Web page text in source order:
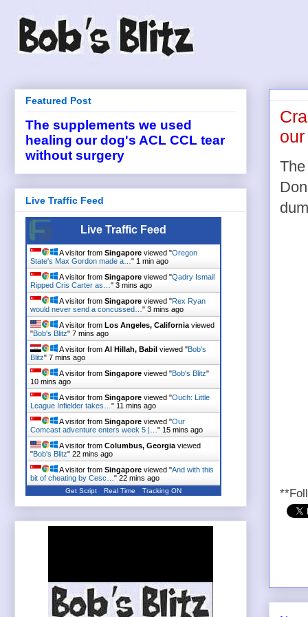
Featured Post
The supplements we used
healing our dog's ACL CCL tear
without surgery
Live Traffic Feed
Live Traffic Feed
A visitor from Singapore viewed "Oregon
State's Max Gordon made a… " 1 min ago
A visitor from Singapore viewed "Qadry Ismail
Ripped Cris Carter as… " 3 mins ago
A visitor from Singapore viewed "Rex Ryan
would never send a concussed… " 3 mins ago
A visitor from Los Angeles, California viewed
"Bob's Blitz" 7 mins ago
A visitor from Al Hillah, Babil viewed "Bob's
Blitz" 7 mins ago
A visitor from Singapore viewed "Bob's Blitz"
10 mins ago
A visitor from Singapore viewed "Ouch: Little
League Infielder takes… " 11 mins ago
A visitor from Singapore viewed "Our
Comcast adventure enters week 5 |… " 15 mins ago
A visitor from Columbus, Georgia viewed
"Bob's Blitz" 22 mins ago
A visitor from Singapore viewed "And with this
bit of cheating by Cesc… " 22 mins ago
Get Script Real Time Tracking ON